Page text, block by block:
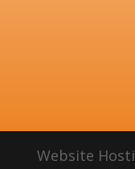
Website